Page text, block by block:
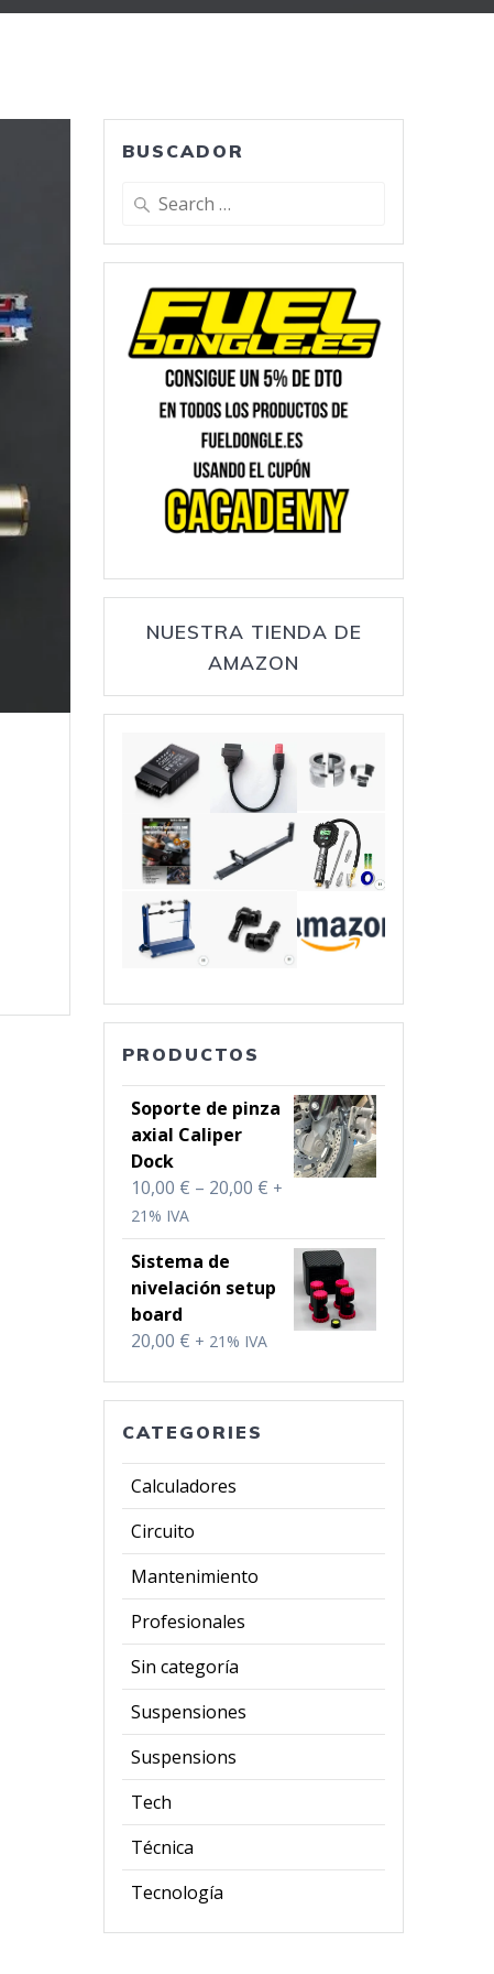
BUSCADOR
Search
NUESTRA TIENDA DE
AMAZON
PRODUCTOS
Soporte de pinza
axial Caliper
Dock
10,00 € – 20,00 € Price
10,00 €
through
20,00 €
+
21% IVA
Sistema de
nivelación setup
board
20,00 € + 21% IVA
CATEGORIES
Calculadores
Circuito
Mantenimiento
Profesionales
Sin categoría
Suspensiones
Suspensions
Tech
Técnica
Tecnología